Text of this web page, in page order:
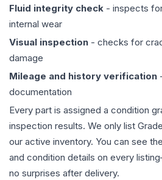
Fluid integrity check - inspects
internal wear
Visual inspection - checks for
damage
Mileage and history verification
documentation
Every part is assigned a condition
inspection results. We only list
our active inventory. You can see
and condition details on every
no surprises after delivery.